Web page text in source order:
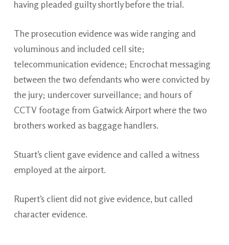
having pleaded guilty shortly before the trial.
The prosecution evidence was wide ranging and
voluminous and included cell site;
telecommunication evidence; Encrochat messaging
between the two defendants who were convicted by
the jury; undercover surveillance; and hours of
CCTV footage from Gatwick Airport where the two
brothers worked as baggage handlers.
Stuart’s client gave evidence and called a witness
employed at the airport.
Rupert’s client did not give evidence, but called
character evidence.